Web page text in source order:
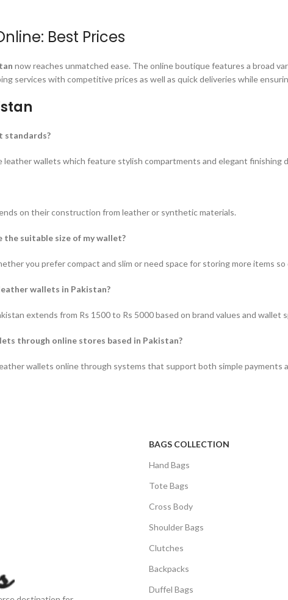
Best Prices
now reaches unmatched ease. The online boutique features a broad
services with competitive prices as well as quick deliveries while
standards?
wallets which feature stylish compartments and elegant finishing
on their construction from leather or synthetic materials.
suitable size of my wallet?
you prefer compact and slim or need space for storing more items
wallets in Pakistan?
extends from Rs 1500 to Rs 5000 based on brand values and wallet
through online stores based in Pakistan?
wallets online through systems that support both simple payments
BAGS COLLECTION
Hand Bags
Tote Bags
Cross Body
Shoulder Bags
Clutches
Backpacks
Duffel Bags